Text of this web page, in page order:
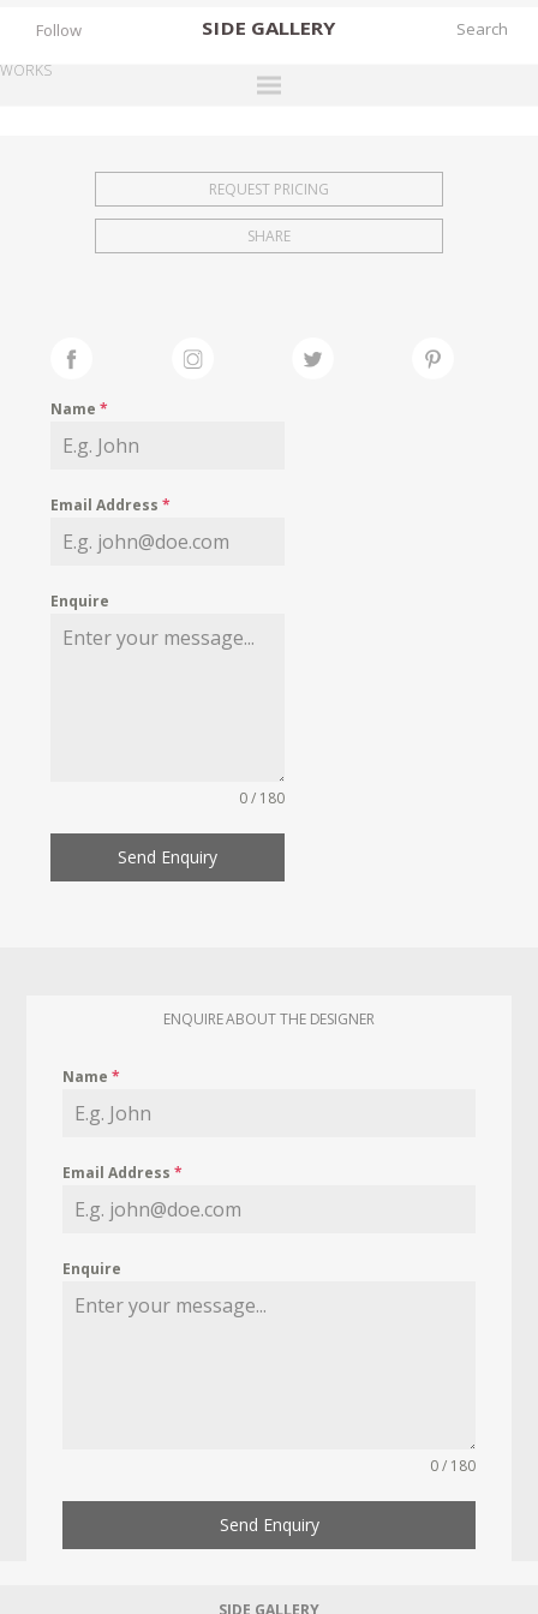
SIDE GALLERY
EXHIBITIONS
FAIRS
MY WISHLIST
Follow
WORKS
REQUEST PRICING
SHARE
Name*
Email Address*
Enquire
0 / 180
Send Enquiry
ENQUIRE ABOUT THE DESIGNER
Name*
Email Address*
Enquire
0 / 180
Send Enquiry
SIDE GALLERY